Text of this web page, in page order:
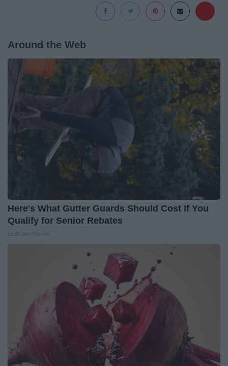
Around the Web
Here's What Gutter Guards Should Cost if You
Qualify for Senior Rebates